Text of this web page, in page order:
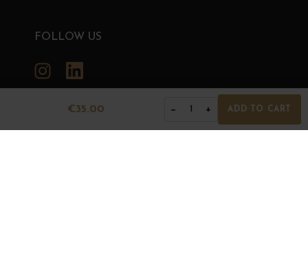
€35.00 − 1 + ADD TO CART
FOLLOW US
Instagram